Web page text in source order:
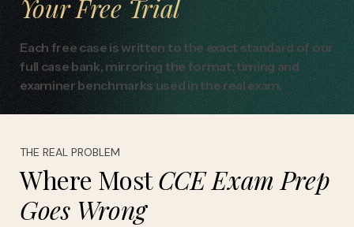
YourFree Trial
Each free case is written to the exact standard of our
full case bank, mirroring the format, timing and
examiner benchmarks used in the real exam.
THE REAL PROBLEM
Where MostCCE Exam Prep
Goes Wrong